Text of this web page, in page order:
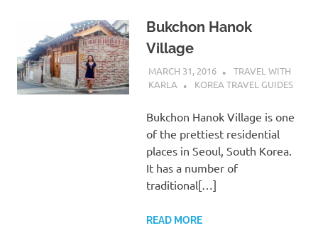
Bukchon Hanok
Village
MARCH 31, 2016
TRAVEL WITH
KARLA
KOREA TRAVEL GUIDES
Bukchon Hanok Village is one
of the prettiest residential
places in Seoul, South Korea.
It has a number of
traditional[…]
READ MORE